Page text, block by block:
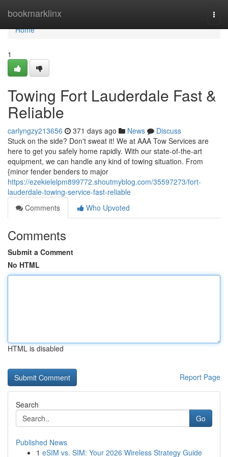
bookmarklinx
Home
Home
1
Towing Fort Lauderdale Fast &
Reliable
carlyngzy213656 371 days ago News
Discuss
Stuck on the side? Don't sweat it! We at AAA Tow Services are
here to get you safely home rapidly. With our state-of-the-art
equipment, we can handle any kind of towing situation. From
{minor fender benders to major
https://ezekielelpm899772.shoutmyblog.com/35597273/fort-
lauderdale-towing-service-fast-reliable
Comments
Who Upvoted
Comments
Submit a Comment
No HTML
HTML is disabled
Report Page
Search
Go
Published News
1 eSIM vs. SIM: Your 2026 Wireless Strategy Guide